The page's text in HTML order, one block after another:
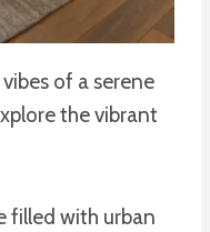
of a serene
the vibrant
filled with urban